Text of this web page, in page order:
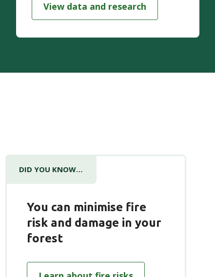
View data and research
DID YOU KNOW…
You can minimise fire
risk and damage in your
forest